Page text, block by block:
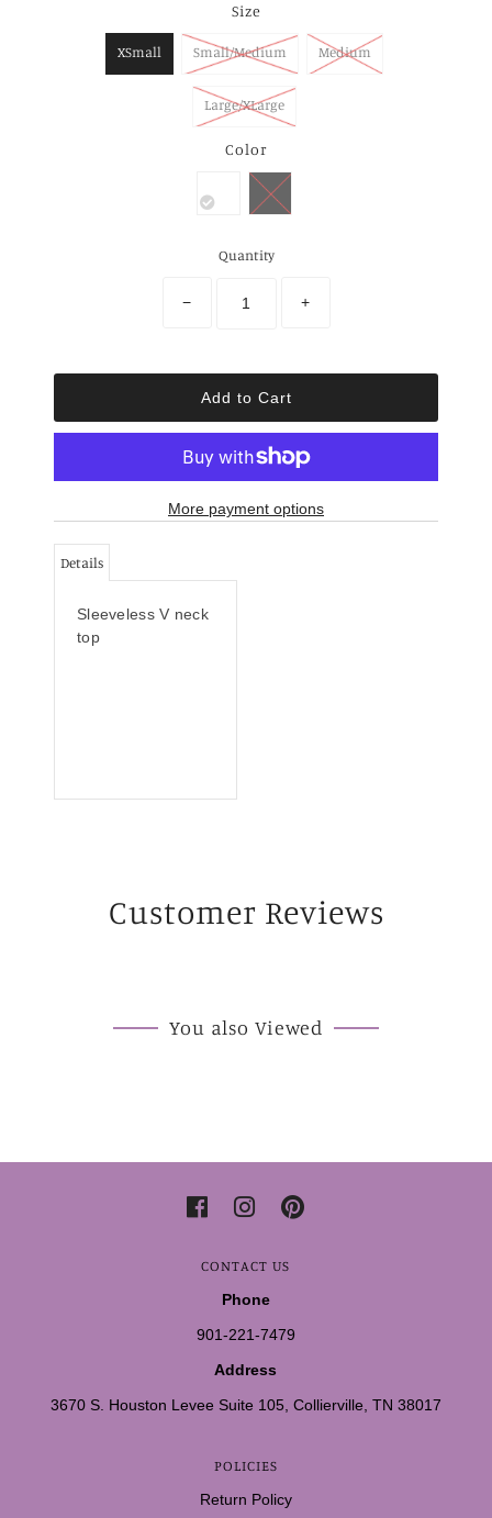
Size
XSmall Small/Medium Medium
Large/XLarge
Color
Quantity
− +
More payment options
Details
Sleeveless V neck
top
Customer Reviews
You also Viewed
CONTACT US
Phone
901-221-7479
Address
3670 S. Houston Levee Suite 105, Collierville, TN 38017
POLICIES
Return Policy